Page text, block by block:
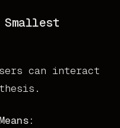
can interact